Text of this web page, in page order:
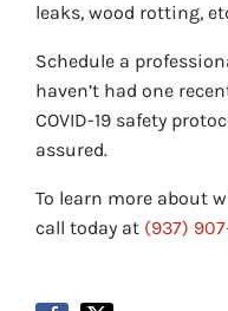
leaks, wood rotting,
Schedule a
haven’t had one
COVID-19 safety
assured.
To learn more about
call today at (937)